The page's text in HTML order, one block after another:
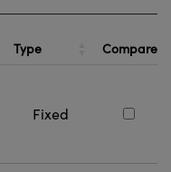
Type Compare
Fixed